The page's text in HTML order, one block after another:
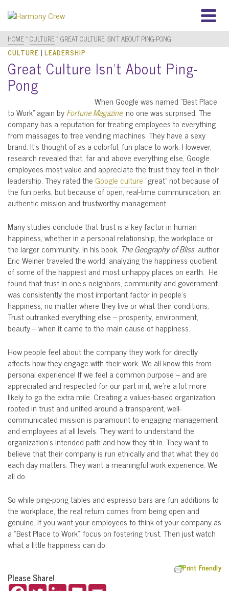
HOME»CULTURE»GREAT CULTURE ISN’T ABOUT PING-PONG
CULTURE|LEADERSHIP
Great Culture Isn’t About Ping-
Pong
When Google was named “Best Place
to Work” again byFortune Magazine, no one was surprised. The
company has a reputation for treating employees to everything
from massages to free vending machines. They have a sexy
brand. It’s thought of as a colorful, fun place to work. However,
research revealed that, far and above everything else, Google
employees most value and appreciate the trust they feel in their
leadership. They rated the Google culture “great” not because of
the fun perks, but because of open, real-time communication, an
authentic mission and trustworthy management.
Many studies conclude that trust is a key factor in human
happiness, whether in a personal relationship, the workplace or
the larger community. In his book, The Geography of Bliss, author
Eric Weiner traveled the world, analyzing the happiness quotient
of some of the happiest and most unhappy places on earth. He
found that trust in one’s neighbors, community and government
was consistently the most important factor in people’s
happiness, no matter where they live or what their conditions.
Trust outranked everything else – prosperity, environment,
beauty – when it came to the main cause of happiness.
How people feel about the company they work for directly
affects how they engage with their work. We all know this from
personal experience! If we feel a common purpose – and are
appreciated and respected for our part in it, we’re a lot more
likely to go the extra mile. Creating a values-based organization
rooted in trust and unified around a transparent, well-
communicated mission is paramount to engaging management
and employees at all levels. They want to understand the
organization’s intended path and how they fit in. They want to
believe that their company is run ethically and that what they do
each day matters. They want a meaningful work experience. We
all do.
So while ping-pong tables and espresso bars are fun additions to
the workplace, the real return comes from being open and
genuine. If you want your employees to think of your company as
a “Best Place to Work”, focus on fostering trust. Then just watch
what a little happiness can do.
Print Friendly
Please Share!